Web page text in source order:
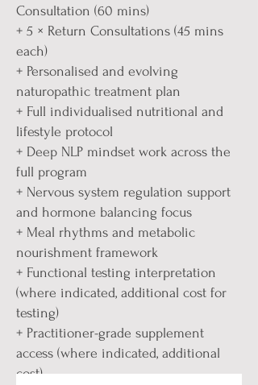
Consultation (60 mins)
+ 5 × Return Consultations (45 mins
each)
+ Personalised and evolving
naturopathic treatment plan
+ Full individualised nutritional and
lifestyle protocol
+ Deep NLP mindset work across the
full program
+ Nervous system regulation support
and hormone balancing focus
+ Meal rhythms and metabolic
nourishment framework
+ Functional testing interpretation
(where indicated, additional cost for
testing)
+ Practitioner-grade supplement
access (where indicated, additional
cost)